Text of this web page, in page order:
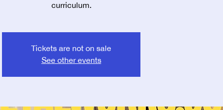
curriculum.
Tickets are not on sale
See other events